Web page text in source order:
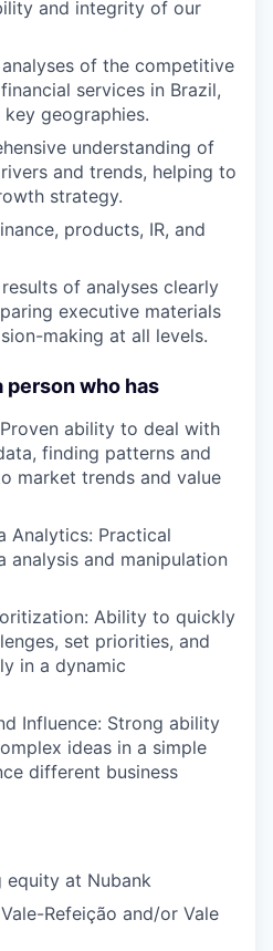
and integrity of our
of the competitive
services in Brazil,
geographies.
understanding of
and trends, helping to
strategy.
products, IR, and
of analyses clearly
executive materials
making at all levels.
person who has
ability to deal with
finding patterns and
market trends and value
Analytics: Practical
analysis and manipulation
Ability to quickly
set priorities, and
in a dynamic
Influence: Strong ability
ideas in a simple
different business
equity at Nubank
Refeição and/or Vale